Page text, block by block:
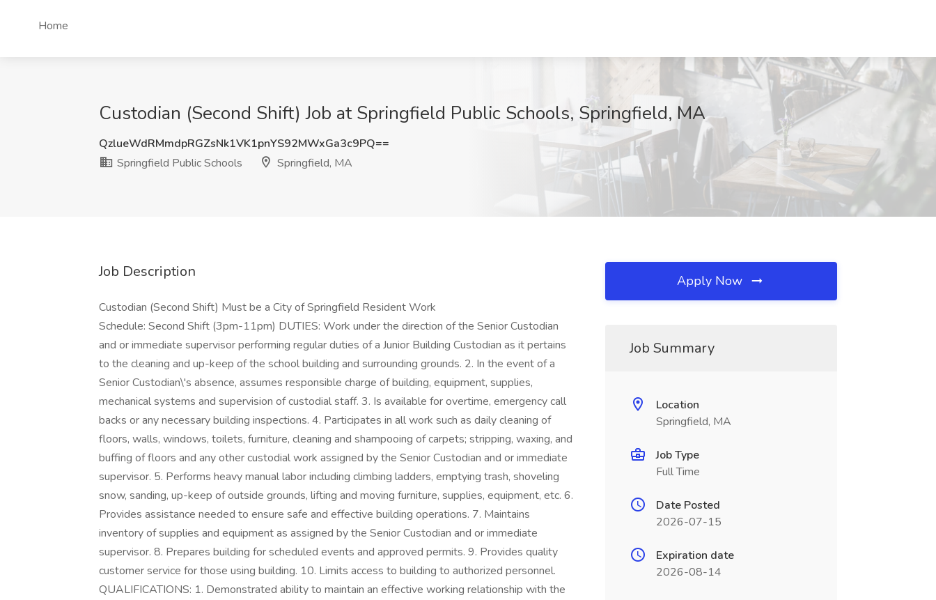
Home
Custodian (Second Shift) Job at Springfield Public Schools, Springfield, MA
QzlueWdRMmdpRGZsNk1VK1pnYS92MWxGa3c9PQ==
Springfield Public Schools
Springfield, MA
Job Description
Custodian (Second Shift) Must be a City of Springfield Resident Work
Schedule: Second Shift (3pm-11pm) DUTIES: Work under the direction of the Senior Custodian
and or immediate supervisor performing regular duties of a Junior Building Custodian as it pertains
to the cleaning and up-keep of the school building and surrounding grounds. 2. In the event of a
Senior Custodian\'s absence, assumes responsible charge of building, equipment, supplies,
mechanical systems and supervision of custodial staff. 3. Is available for overtime, emergency call
backs or any necessary building inspections. 4. Participates in all work such as daily cleaning of
floors, walls, windows, toilets, furniture, cleaning and shampooing of carpets; stripping, waxing, and
buffing of floors and any other custodial work assigned by the Senior Custodian and or immediate
supervisor. 5. Performs heavy manual labor including climbing ladders, emptying trash, shoveling
snow, sanding, up-keep of outside grounds, lifting and moving furniture, supplies, equipment, etc. 6.
Provides assistance needed to ensure safe and effective building operations. 7. Maintains
inventory of supplies and equipment as assigned by the Senior Custodian and or immediate
supervisor. 8. Prepares building for scheduled events and approved permits. 9. Provides quality
customer service for those using building. 10. Limits access to building to authorized personnel.
QUALIFICATIONS: 1. Demonstrated ability to maintain an effective working relationship with the
Apply Now
Job Summary
Location
Springfield, MA
Job Type
Full Time
Date Posted
2026-07-15
Expiration date
2026-08-14